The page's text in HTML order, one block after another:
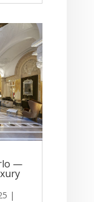
—
|